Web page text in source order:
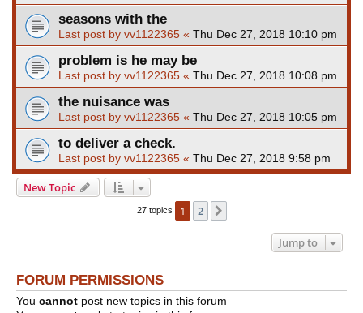
seasons with the
Last post by vv1122365 « Thu Dec 27, 2018 10:10 pm
problem is he may be
Last post by vv1122365 « Thu Dec 27, 2018 10:08 pm
the nuisance was
Last post by vv1122365 « Thu Dec 27, 2018 10:05 pm
to deliver a check.
Last post by vv1122365 « Thu Dec 27, 2018 9:58 pm
New Topic
27 topics 1 2
Jump to
FORUM PERMISSIONS
You cannot post new topics in this forum